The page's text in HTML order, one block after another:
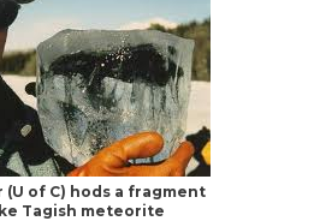
(U of C) hods a fragment
Tagish meteorite